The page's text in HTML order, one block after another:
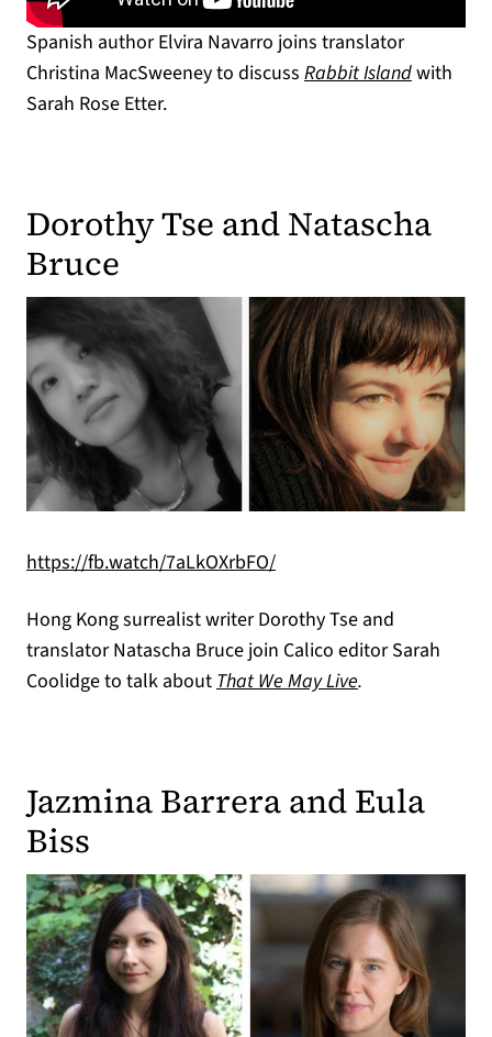
Spanish author Elvira Navarro joins translator
Christina MacSweeney to discuss Rabbit Islandwith
Sarah Rose Etter.
Dorothy Tse and Natascha
Bruce
https://fb.watch/7aLkOXrbFO/(opens in a new tab)
Hong Kong surrealist writer Dorothy Tse and
translator Natascha Bruce join Calico editor Sarah
Coolidge to talk aboutThat We May Live.
Jazmina Barrera and Eula
Biss